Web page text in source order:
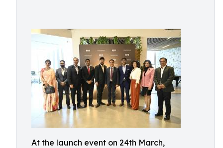
At the launch event on 24th March,